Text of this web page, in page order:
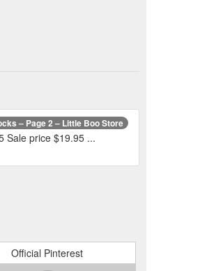
– Page 2 – Little Boo Store
Sale price $19.95 ...
Official Pinterest